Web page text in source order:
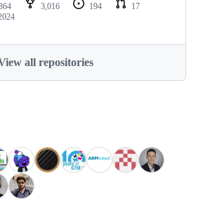
3,016 194
17
all repositories